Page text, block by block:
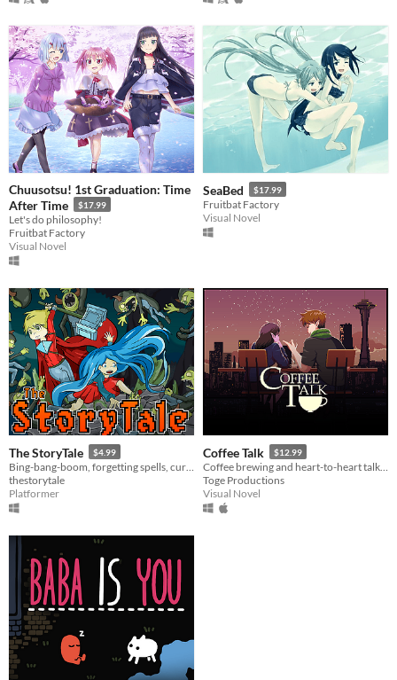
Chuusotsu! 1st Graduation: Time
After Time
$17.99
Let's do philosophy!
Fruitbat Factory
Visual Novel
SeaBed $17.99
Fruitbat Factory
Visual Novel
The StoryTale $4.99
thestorytale
Platformer
Coffee Talk $12.99
Toge Productions
Visual Novel